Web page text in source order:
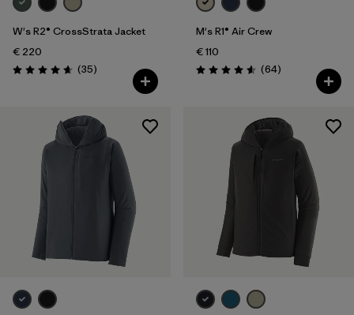
W's R2® CrossStrata Jacket
€ 220
Rating: 4.7 / 5 (35Reviews
)
M's R1® Air Crew
€ 110
Rating: 4.6 / 5 (64Reviews
)